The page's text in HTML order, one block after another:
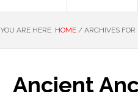
YOU ARE HERE: HOME / ARCHIVES FOR
Ancient